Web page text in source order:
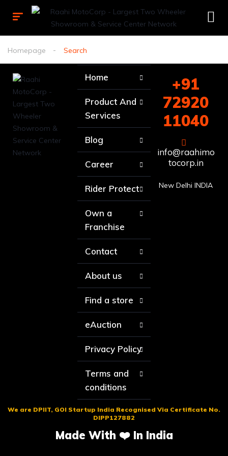
Homepage Search
Home
Product And
Services
Blog
Career
Rider Protect
Own a
Franchise
Contact
About us
Find a store
eAuction
Privacy Policy
Terms and
conditions
+91
72920
11040
info@raahimo
tocorp.in
New Delhi INDIA
We are DPIIT, GOI Startup India Recognised Via Certificate No.
DIPP127882
Made With ❤️ In India